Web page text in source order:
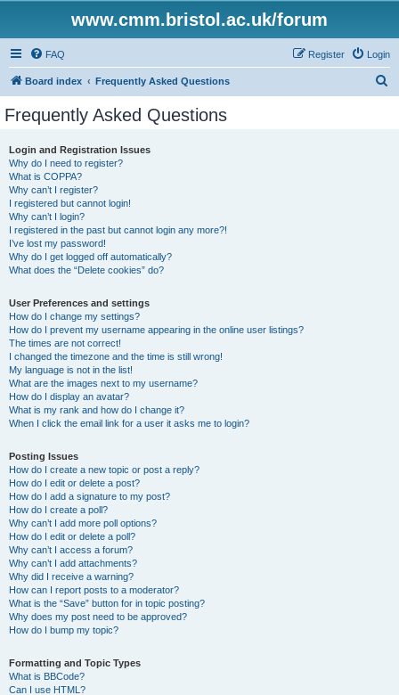
www.cmm.bristol.ac.uk/forum
FAQ Login
Register
Board index Frequently Asked Questions
Frequently Asked Questions
Login and Registration Issues
Why do I need to register?
What is COPPA?
Why can’t I register?
I registered but cannot login!
Why can’t I login?
I registered in the past but cannot login any more?!
I’ve lost my password!
Why do I get logged off automatically?
What does the “Delete cookies” do?
User Preferences and settings
How do I change my settings?
How do I prevent my username appearing in the online user listings?
The times are not correct!
I changed the timezone and the time is still wrong!
My language is not in the list!
What are the images next to my username?
How do I display an avatar?
What is my rank and how do I change it?
When I click the email link for a user it asks me to login?
Posting Issues
How do I create a new topic or post a reply?
How do I edit or delete a post?
How do I add a signature to my post?
How do I create a poll?
Why can’t I add more poll options?
How do I edit or delete a poll?
Why can’t I access a forum?
Why can’t I add attachments?
Why did I receive a warning?
How can I report posts to a moderator?
What is the “Save” button for in topic posting?
Why does my post need to be approved?
How do I bump my topic?
Formatting and Topic Types
What is BBCode?
Can I use HTML?